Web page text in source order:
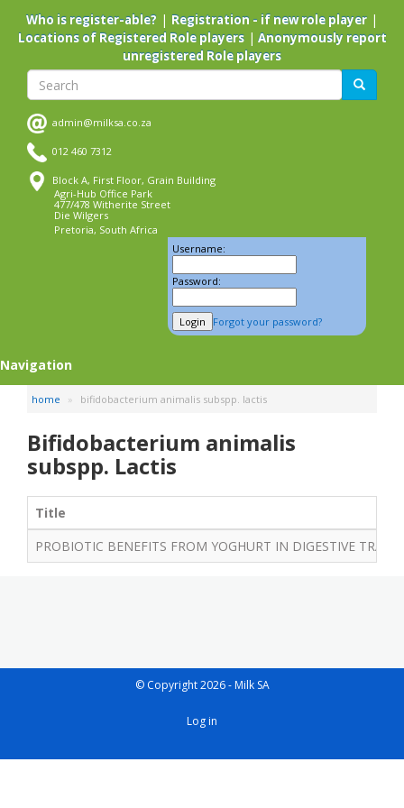
main
Who is register-able? | Registration - if new role player |
Locations of Registered Role players| Anonymously report
unregistered Role players
Search Search
admin@milksa.co.za
012 460 7312
Block A, First Floor, Grain Building
Agri-Hub Office Park
477/478 Witherite Street
Die Wilgers
Pretoria, South Africa
Username:
Password:
Forgot your password?
Navigation
home bifidobacterium animalis subspp. lactis
Bifidobacterium animalis
subspp. Lactis
Title
PROBIOTIC BENEFITS FROM YOGHURT IN DIGESTIVE TRACT
© Copyright 2026 - Milk SA
User
Log in